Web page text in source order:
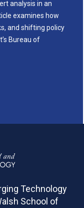
analysis in an
examines how
and shifting policy
Bureau of
Technology
School of